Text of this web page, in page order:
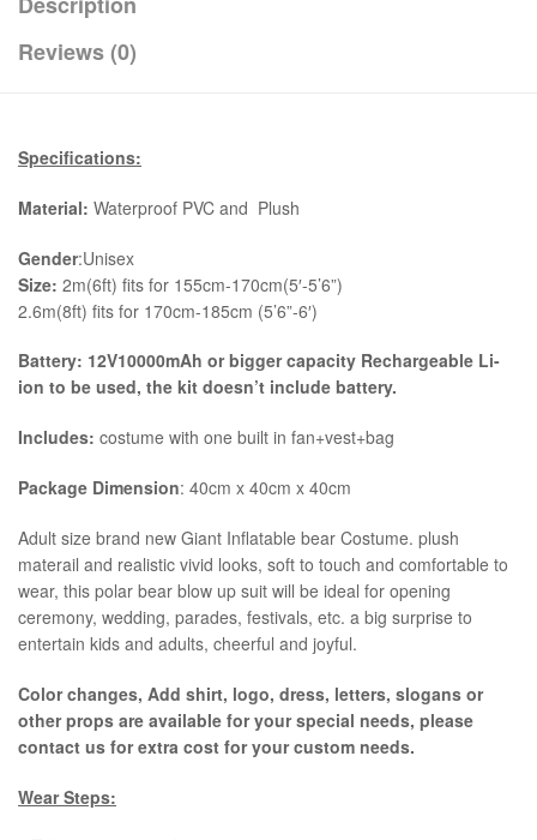
Reviews (0)
Specifications:
Material: Waterproof PVC and Plush
Gender:Unisex
Size: 2m(6ft) fits for 155cm-170cm(5′-5’6”)
2.6m(8ft) fits for 170cm-185cm (5’6”-6′)
Battery: 12V10000mAh or bigger capacity Rechargeable Li-
ion to be used, the kit doesn’t include battery.
Includes: costume with one built in fan+vest+bag
Package Dimension: 40cm x 40cm x 40cm
​Adult size brand new Giant Inflatable bear Costume. plush
materail and realistic vivid looks, soft to touch and comfortable to
wear, this polar bear blow up suit will be ideal for opening
ceremony, wedding, parades, festivals, etc. a big surprise to
entertain kids and adults, cheerful and joyful.
Color changes, Add shirt, logo, dress, letters, slogans or
other props are available for your special needs, please
contact us for extra cost for your custom needs.
Wear Steps: